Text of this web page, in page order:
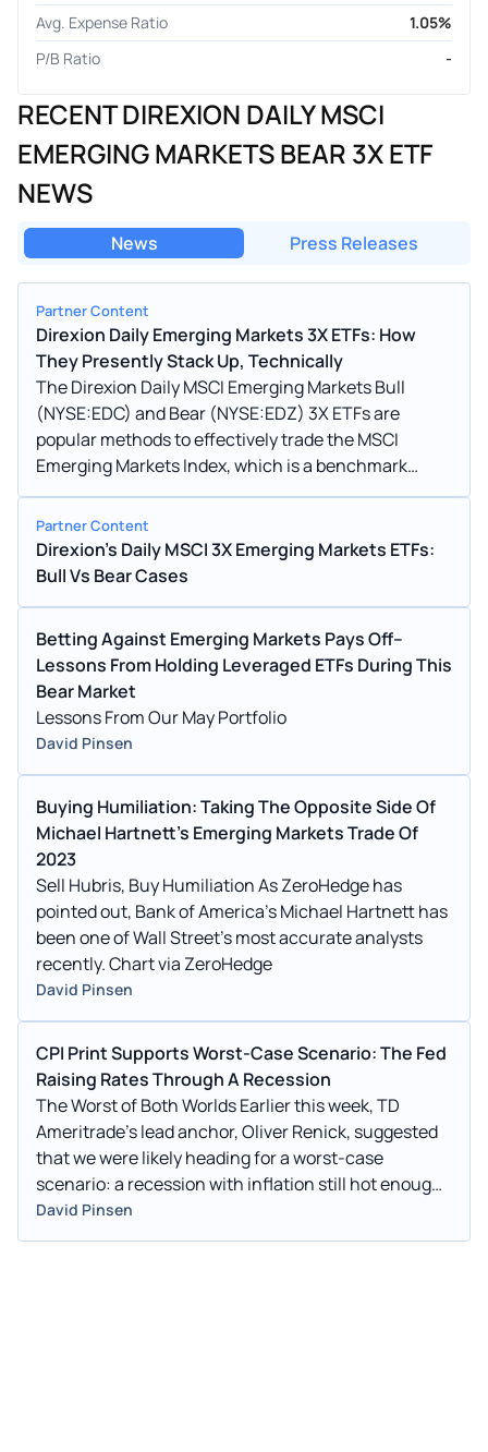
Avg. Expense Ratio
1.05%
P/B Ratio
-
RECENT DIREXION DAILY MSCI
EMERGING MARKETS BEAR 3X ETF
NEWS
News Press Releases
Partner Content
Direxion Daily Emerging Markets 3X ETFs: How
They Presently Stack Up, Technically
The Direxion Daily MSCI Emerging Markets Bull
(NYSE:EDC) and Bear (NYSE:EDZ) 3X ETFs are
popular methods to effectively trade the MSCI
Emerging Markets Index, which is a benchmark
tracking large and mid-cap stocks in 24
Partner Content
Direxion's Daily MSCI 3X Emerging Markets ETFs:
Bull Vs Bear Cases
Betting Against Emerging Markets Pays Off--
Lessons From Holding Leveraged ETFs During This
Bear Market
Lessons From Our May Portfolio
David Pinsen
Buying Humiliation: Taking The Opposite Side Of
Michael Hartnett's Emerging Markets Trade Of
2023
Sell Hubris, Buy Humiliation As ZeroHedge has
pointed out, Bank of America’s Michael Hartnett has
been one of Wall Street’s most accurate analysts
recently. Chart via ZeroHedge
David Pinsen
CPI Print Supports Worst-Case Scenario: The Fed
Raising Rates Through A Recession
The Worst of Both Worlds Earlier this week, TD
Ameritrade's lead anchor, Oliver Renick, suggested
that we were likely heading for a worst-case
scenario: a recession with inflation still hot enough
that the Fed would be compelled to continue to raise
rates during it:
David Pinsen